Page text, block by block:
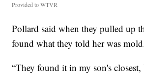
Provided to WTVR
Pollard said when they pulled up
found what they told her was
“They found it in my son's closest,